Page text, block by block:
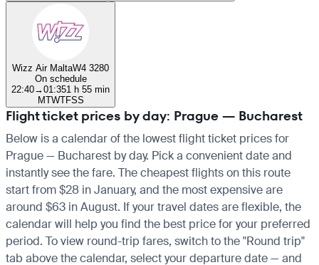
Wizz Air MaltaW4 3280
On schedule
22:40→01:351 h 55 min
MTWTFSS
Flight ticket prices by day: Prague — Bucharest
Below is a calendar of the lowest flight ticket prices for
Prague — Bucharest by day. Pick a convenient date and
instantly see the fare. The cheapest flights on this route
start from $28 in January, and the most expensive are
around $63 in August. If your travel dates are flexible, the
calendar will help you find the best price for your preferred
period. To view round-trip fares, switch to the "Round trip"
tab above the calendar, select your departure date — and